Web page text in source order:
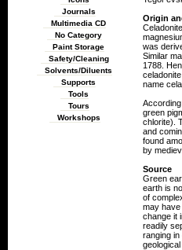
Journals
Multimedia CD
No Category
Paint Storage
Safety/Cleaning
Solvents/Diluents
Supports
Tools
Tours
Workshops
Origin
was
Similar
1788.
name
green
chlorite).
and
found
by
Source
Green
earth is
of
may have
change it
readily
ranging